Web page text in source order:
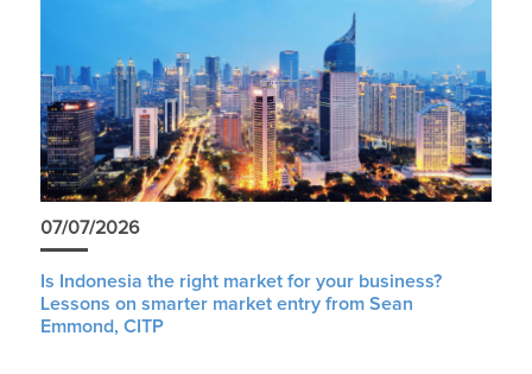
07/07/2026
Is Indonesia the right market for your business?
Lessons on smarter market entry from Sean
Emmond, CITP